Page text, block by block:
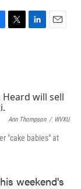
T
r
L
I
E
Ann Thompson / WVXU
"cake babies" at
weekend's